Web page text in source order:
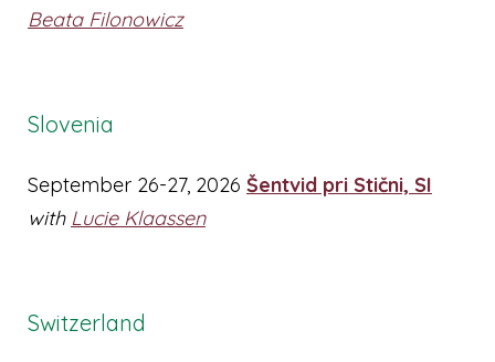
Beata Filonowicz
Slovenia
September 26-27, 2026 Šentvid pri Stični, SI
with Lucie Klaassen
Switzerland